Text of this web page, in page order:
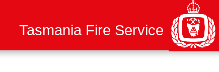
Tasmania Fire Service